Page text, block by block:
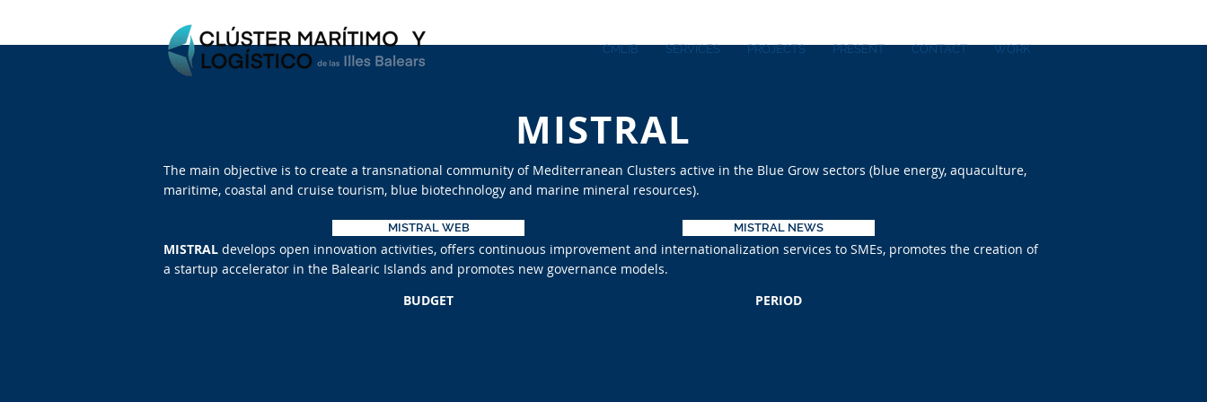
CMLIB SERVICES PROJECTS PRESENT CONTACT WORK
MISTRAL
The main objective is to create a transnational community of Mediterranean Clusters active in the Blue Grow sectors (blue energy, aquaculture,
maritime, coastal and cruise tourism, blue biotechnology and marine mineral resources).
MISTRAL develops open innovation activities, offers continuous improvement and internationalization services to SMEs, promotes the creation of
a startup accelerator in the Balearic Islands and promotes new governance models.
MISTRAL WEB MISTRAL NEWS
BUDGET PERIOD